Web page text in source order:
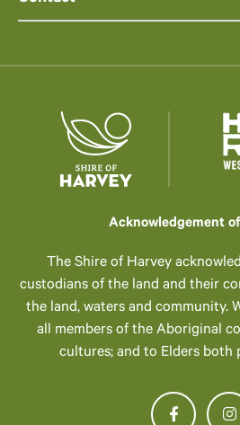
Acknowledgement
The Shire of Harvey
custodians of the land and their
the land, waters and community.
all members of the Aboriginal
cultures; and to Elders both